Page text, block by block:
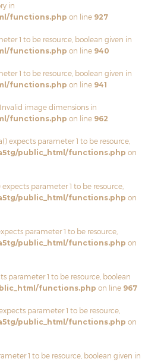
in
functions.php on line 927
1 to be resource, boolean given in
functions.php on line 940
1 to be resource, boolean given in
functions.php on line 941
image dimensions in
functions.php on line 962
expects parameter 1 to be resource,
public_html/functions.php on
parameter 1 to be resource,
public_html/functions.php on
parameter 1 to be resource,
public_html/functions.php on
parameter 1 to be resource, boolean
functions.php on line 967
parameter 1 to be resource,
public_html/functions.php on
1 to be resource, boolean given in